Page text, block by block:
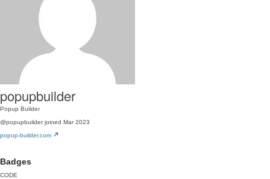
popupbuilder
Popup Builder
@popupbuilder joined Mar 2023
popup-builder.com
Badges
CODE